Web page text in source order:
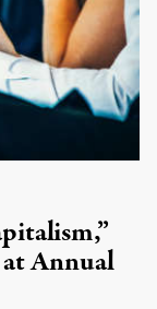
Annual